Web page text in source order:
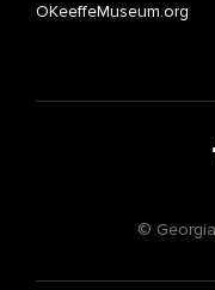
OKeeffeMuseum.org
©